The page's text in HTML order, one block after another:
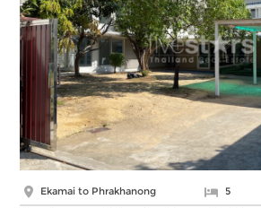
Ekamai to Phrakhanong 5